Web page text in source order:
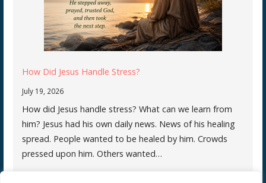
How Did Jesus Handle Stress?
July 19, 2026
How did Jesus handle stress? What can we learn from
him? Jesus had his own daily news. News of his healing
spread. People wanted to be healed by him. Crowds
pressed upon him. Others wanted…